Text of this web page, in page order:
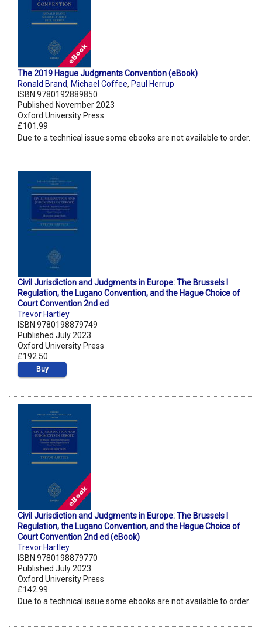
The 2019 Hague Judgments Convention (eBook)
Ronald Brand, Michael Coffee, Paul Herrup
ISBN 9780192889850
Published November 2023
Oxford University Press
£101.99
Due to a technical issue some ebooks are not available to order.
Civil Jurisdiction and Judgments in Europe: The Brussels I
Regulation, the Lugano Convention, and the Hague Choice of
Court Convention 2nd ed
Trevor Hartley
ISBN 9780198879749
Published July 2023
Oxford University Press
£192.50
Buy
Civil Jurisdiction and Judgments in Europe: The Brussels I
Regulation, the Lugano Convention, and the Hague Choice of
Court Convention 2nd ed (eBook)
Trevor Hartley
ISBN 9780198879770
Published July 2023
Oxford University Press
£142.99
Due to a technical issue some ebooks are not available to order.